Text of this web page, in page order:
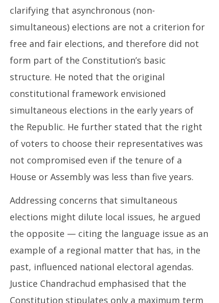
clarifying that asynchronous (non-
simultaneous) elections are not a criterion for
free and fair elections, and therefore did not
form part of the Constitution’s basic
structure. He noted that the original
constitutional framework envisioned
simultaneous elections in the early years of
the Republic. He further stated that the right
of voters to choose their representatives was
not compromised even if the tenure of a
House or Assembly was less than five years.
Addressing concerns that simultaneous
elections might dilute local issues, he argued
the opposite — citing the language issue as an
example of a regional matter that has, in the
past, influenced national electoral agendas.
Justice Chandrachud emphasised that the
Constitution stipulates only a maximum term